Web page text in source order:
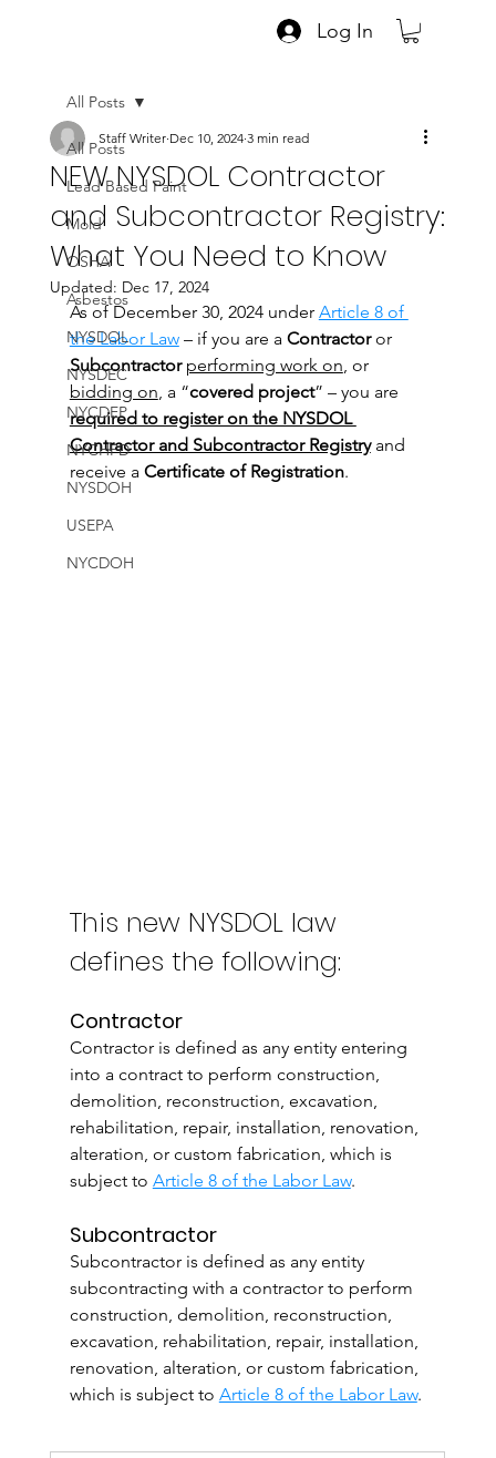
Log In
All Posts
Lead Based Paint
Mold
OSHA
Asbestos
NYSDOL
NYSDEC
NYCDEP
NYCHPD
NYSDOH
USEPA
NYCDOH
All Posts
NEW NYSDOL Contractor
and Subcontractor Registry:
What You Need to Know
Staff Writer Dec 10, 2024 3 min read
Updated: Dec 17, 2024
As of December 30, 2024 under Article 8 of
the Labor Law – if you are a Contractor or
Subcontractor performing work on, or
bidding on, a “covered project” – you are
required to register on the NYSDOL
Contractor and Subcontractor Registry and
receive a Certificate of Registration.
This new NYSDOL law
defines the following:
Contractor
Contractor is defined as any entity entering
into a contract to perform construction,
demolition, reconstruction, excavation,
rehabilitation, repair, installation, renovation,
alteration, or custom fabrication, which is
subject to Article 8 of the Labor Law.
Subcontractor
Subcontractor is defined as any entity
subcontracting with a contractor to perform
construction, demolition, reconstruction,
excavation, rehabilitation, repair, installation,
renovation, alteration, or custom fabrication,
which is subject to Article 8 of the Labor Law.